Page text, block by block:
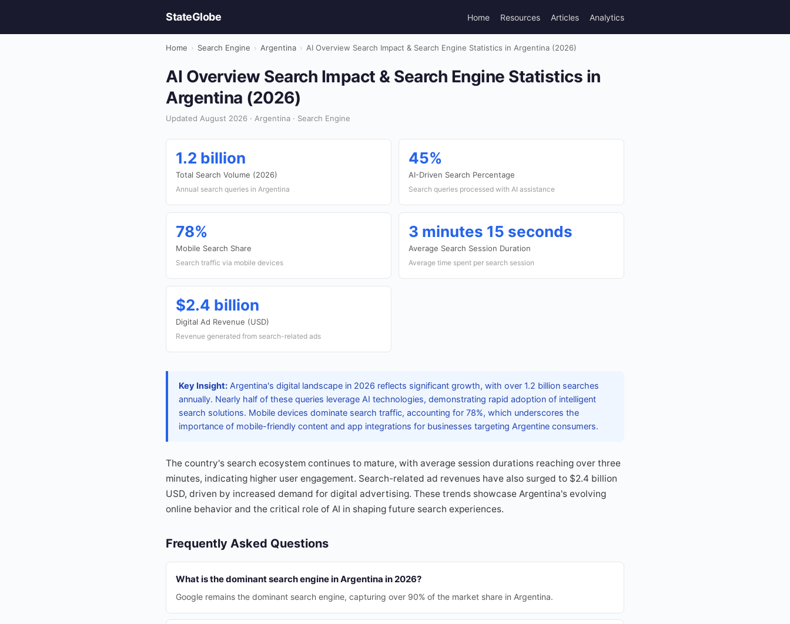
StateGlobe Home Resources Articles Analytics
Home › Search Engine › Argentina › AI Overview Search Impact & Search Engine Statistics in Argentina (2026)
AI Overview Search Impact & Search Engine Statistics in
Argentina (2026)
Updated August 2026 · Argentina · Search Engine
1.2 billion
Total Search Volume (2026)
Annual search queries in Argentina
45%
AI-Driven Search Percentage
Search queries processed with AI assistance
78%
Mobile Search Share
Search traffic via mobile devices
3 minutes 15 seconds
Average Search Session Duration
Average time spent per search session
$2.4 billion
Digital Ad Revenue (USD)
Revenue generated from search-related ads
Key Insight: Argentina's digital landscape in 2026 reflects significant growth, with over 1.2 billion searches
annually. Nearly half of these queries leverage AI technologies, demonstrating rapid adoption of intelligent
search solutions. Mobile devices dominate search traffic, accounting for 78%, which underscores the
importance of mobile-friendly content and app integrations for businesses targeting Argentine consumers.
The country's search ecosystem continues to mature, with average session durations reaching over three
minutes, indicating higher user engagement. Search-related ad revenues have also surged to $2.4 billion
USD, driven by increased demand for digital advertising. These trends showcase Argentina's evolving
online behavior and the critical role of AI in shaping future search experiences.
Frequently Asked Questions
What is the dominant search engine in Argentina in 2026?
Google remains the dominant search engine, capturing over 90% of the market share in Argentina.